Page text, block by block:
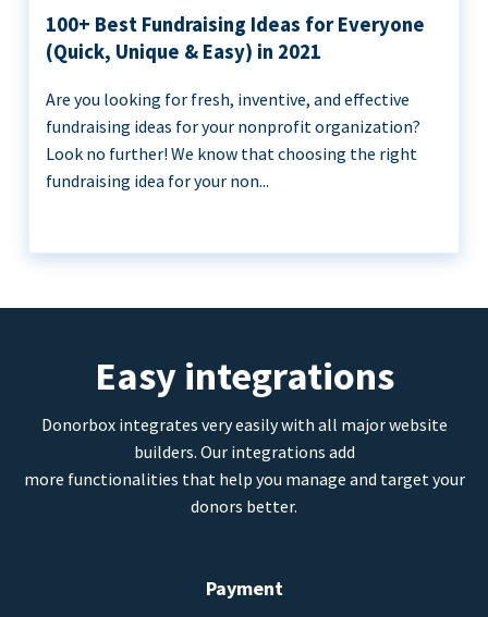
100+ Best Fundraising Ideas for Everyone
(Quick, Unique & Easy) in 2021
Are you looking for fresh, inventive, and effective
fundraising ideas for your nonprofit organization?
Look no further! We know that choosing the right
fundraising idea for your non...
Easy integrations
Donorbox integrates very easily with all major website
builders. Our integrations add
more functionalities that help you manage and target your
donors better.
Payment